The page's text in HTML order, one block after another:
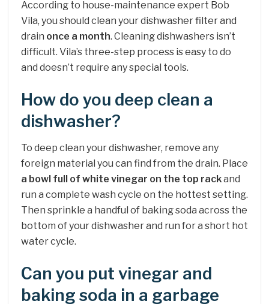
According to house-maintenance expert Bob
Vila, you should clean your dishwasher filter and
drain once a month. Cleaning dishwashers isn’t
difficult. Vila’s three-step process is easy to do
and doesn’t require any special tools.
How do you deep clean a
dishwasher?
To deep clean your dishwasher, remove any
foreign material you can find from the drain. Place
a bowl full of white vinegar on the top rackand
run a complete wash cycle on the hottest setting.
Then sprinkle a handful of baking soda across the
bottom of your dishwasher and run for a short hot
water cycle.
Can you put vinegar and
baking soda in a garbage